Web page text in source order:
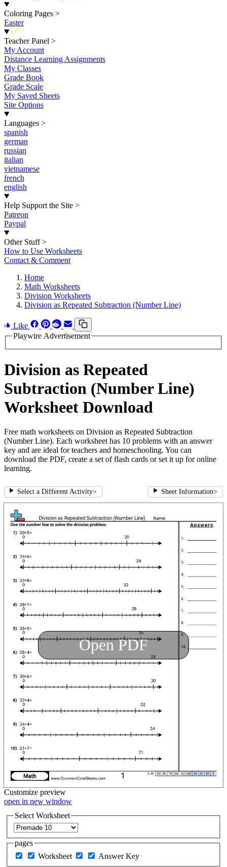
Coloring Pages >
Easter
New
Teacher Panel >
My Account
Distance Learning Assignments
My Classes
Grade Book
Grade Scale
My Saved Sheets
Site Options
Languages >
spanish
german
russian
italian
vietnamese
french
english
Help Support the Site >
Patreon
Paypal
Other Stuff >
How to Use Worksheets
Contact & Comment
Home
Math Worksheets
Division Worksheets
Division as Repeated Subtraction (Number Line)
Like
Playwire Advertisement
Division as Repeated
Subtraction (Number Line)
Worksheet Download
Free math worksheets on Division as Repeated Subtraction
(Number Line). Each worksheet has 10 problems with an answer
key and are ideal for teachers and homeschooling. You can
download the PDF, create a set of flash cards or set it up for online
learning.
Select a Different Activity> Sheet Information>
Open PDF
Customize preview
open in new window
Select Worksheet
pages
Worksheet
Answer Key